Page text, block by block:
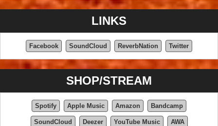
LINKS
Facebook SoundCloud ReverbNation Twitter
SHOP/STREAM
Spotify Apple Music Amazon Bandcamp
SoundCloud Deezer YouTube Music AWA